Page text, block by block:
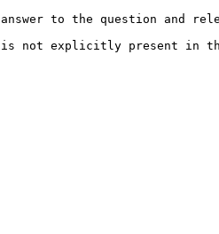
to the question and
is not explicitly present